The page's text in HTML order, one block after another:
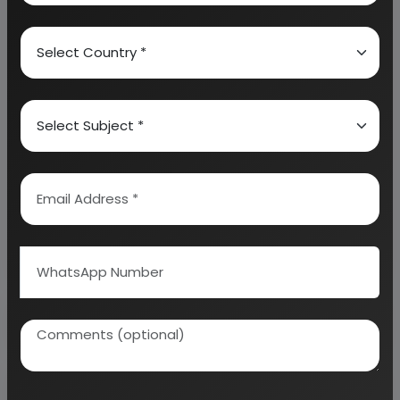
Analysis and Profitability Analysis. The report also
provides a birds eye view of the global industry with
We can prepare detailed project report on any
industry as per your requirement.
access to decisive data such as: